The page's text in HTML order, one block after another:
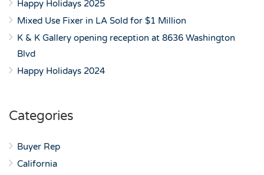
Happy Holidays 2025
Mixed Use Fixer in LA Sold for $1 Million
K & K Gallery opening reception at 8636 Washington
Blvd
Happy Holidays 2024
Categories
Buyer Rep
California